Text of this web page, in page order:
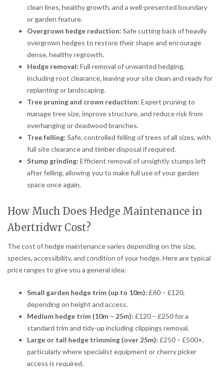
clean lines, healthy growth, and a well-presented boundary
or garden feature.
Overgrown hedge reduction: Safe cutting back of heavily
overgrown hedges to restore their shape and encourage
dense, healthy regrowth.
Hedge removal: Full removal of unwanted hedging,
including root clearance, leaving your site clean and ready for
replanting or landscaping.
Tree pruning and crown reduction: Expert pruning to
manage tree size, improve structure, and reduce risk from
overhanging or deadwood branches.
Tree felling: Safe, controlled felling of trees of all sizes, with
full site clearance and timber disposal if required.
Stump grinding: Efficient removal of unsightly stumps left
after felling, allowing you to make full use of your garden
space once again.
How Much Does Hedge Maintenance in
Abertridwr Cost?
The cost of hedge maintenance varies depending on the size,
species, accessibility, and condition of your hedge. Here are typical
price ranges to give you a general idea:
Small garden hedge trim (up to 10m): £60 – £120,
depending on height and access.
Medium hedge trim (10m – 25m): £120 – £250 for a
standard trim and tidy-up including clippings removal.
Large or tall hedge trimming (over 25m): £250 – £500+,
particularly where specialist equipment or cherry picker
access is required.